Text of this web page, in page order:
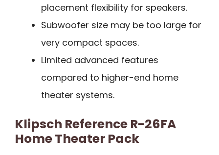
placement flexibility for speakers.
Subwoofer size may be too large for
very compact spaces.
Limited advanced features
compared to higher-end home
theater systems.
Klipsch Reference R-26FA
Home Theater Pack